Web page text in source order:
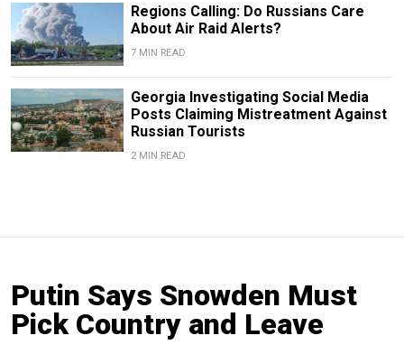
Regions Calling: Do Russians Care
About Air Raid Alerts?
7 MIN READ
Georgia Investigating Social Media
Posts Claiming Mistreatment Against
Russian Tourists
2 MIN READ
Putin Says Snowden Must
Pick Country and Leave